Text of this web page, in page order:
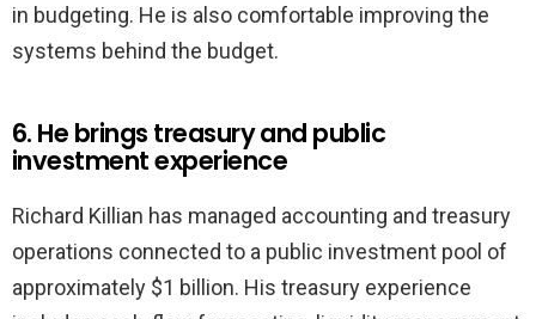
in budgeting. He is also comfortable improving the
systems behind the budget.
6. He brings treasury and public
investment experience
Richard Killian has managed accounting and treasury
operations connected to a public investment pool of
approximately $1 billion. His treasury experience